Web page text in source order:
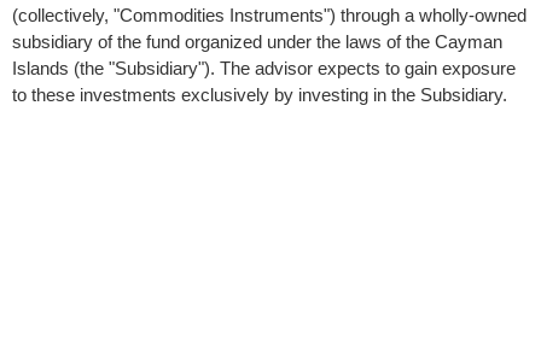
(collectively, "Commodities Instruments") through a wholly-owned
subsidiary of the fund organized under the laws of the Cayman
Islands (the "Subsidiary"). The advisor expects to gain exposure
to these investments exclusively by investing in the Subsidiary.